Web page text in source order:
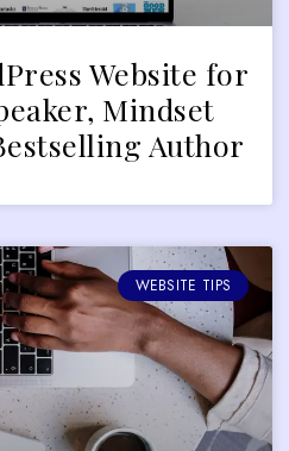
Website for
Mindset
Author
WEBSITE TIPS